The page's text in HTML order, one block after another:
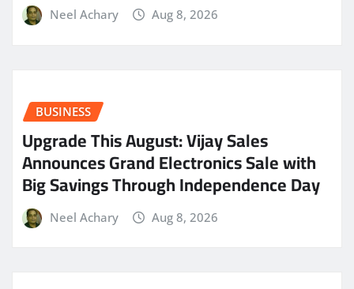
Neel Achary Aug 8, 2026
BUSINESS
​Upgrade This August: Vijay Sales
Announces Grand Electronics Sale with
Big Savings Through Independence Day
Neel Achary Aug 8, 2026